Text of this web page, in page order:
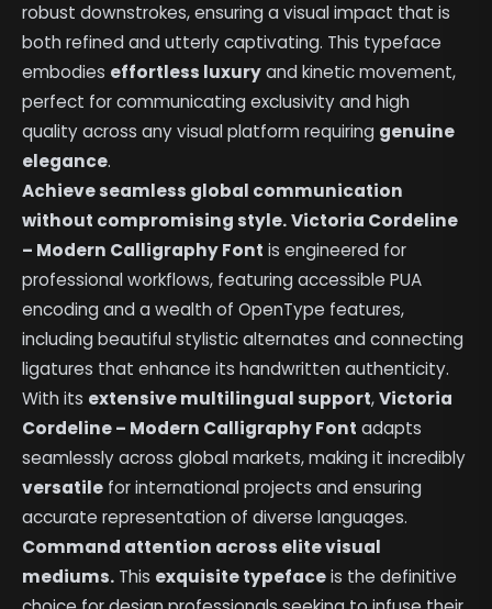
robust downstrokes, ensuring a visual impact that is
both refined and utterly captivating. This typeface
embodies effortless luxuryand kinetic movement,
perfect for communicating exclusivity and high
quality across any visual platform requiring genuine
elegance.
Achieve seamless global communication
without compromising style. Victoria Cordeline
– Modern Calligraphy Font is engineered for
professional workflows, featuring accessible PUA
encoding and a wealth of OpenType features,
including beautiful stylistic alternates and connecting
ligatures that enhance its handwritten authenticity.
With its extensive multilingual support,Victoria
Cordeline – Modern Calligraphy Font adapts
seamlessly across global markets, making it incredibly
versatile for international projects and ensuring
accurate representation of diverse languages.
Command attention across elite visual
mediums. This exquisite typefaceis the definitive